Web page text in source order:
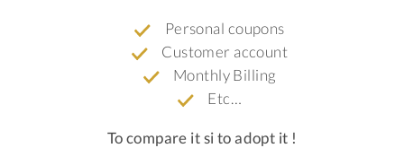
Personal coupons
Customer account
Monthly Billing
Etc…
To compare it si to adopt it !